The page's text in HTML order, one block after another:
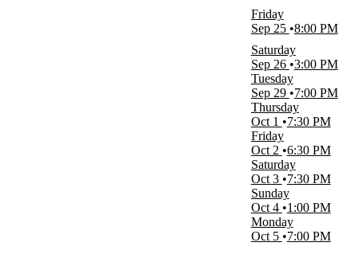
Friday
Sep 25 8:00 PM
Saturday
Sep 26 3:00 PM
Tuesday
Sep 29
7:00 PM
Thursday
Oct 1
7:30 PM
Friday
Oct 2
6:30 PM
Saturday
Oct 3
7:30 PM
Sunday
Oct 4
1:00 PM
Monday
Oct 5
7:00 PM